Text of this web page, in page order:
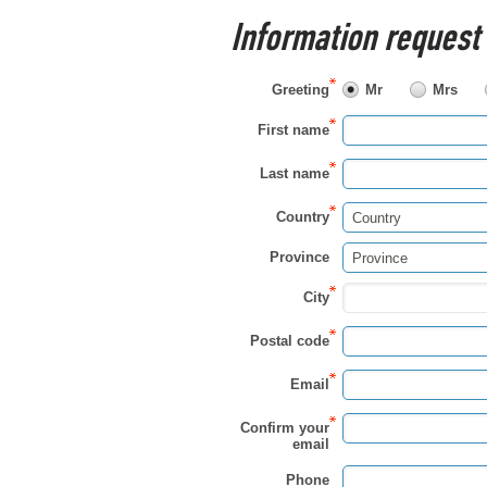
Information request
Greeting Mr Mrs
First name
Last name
Country Country
Province Province
City
Postal code
Email
Confirm your
email
Phone